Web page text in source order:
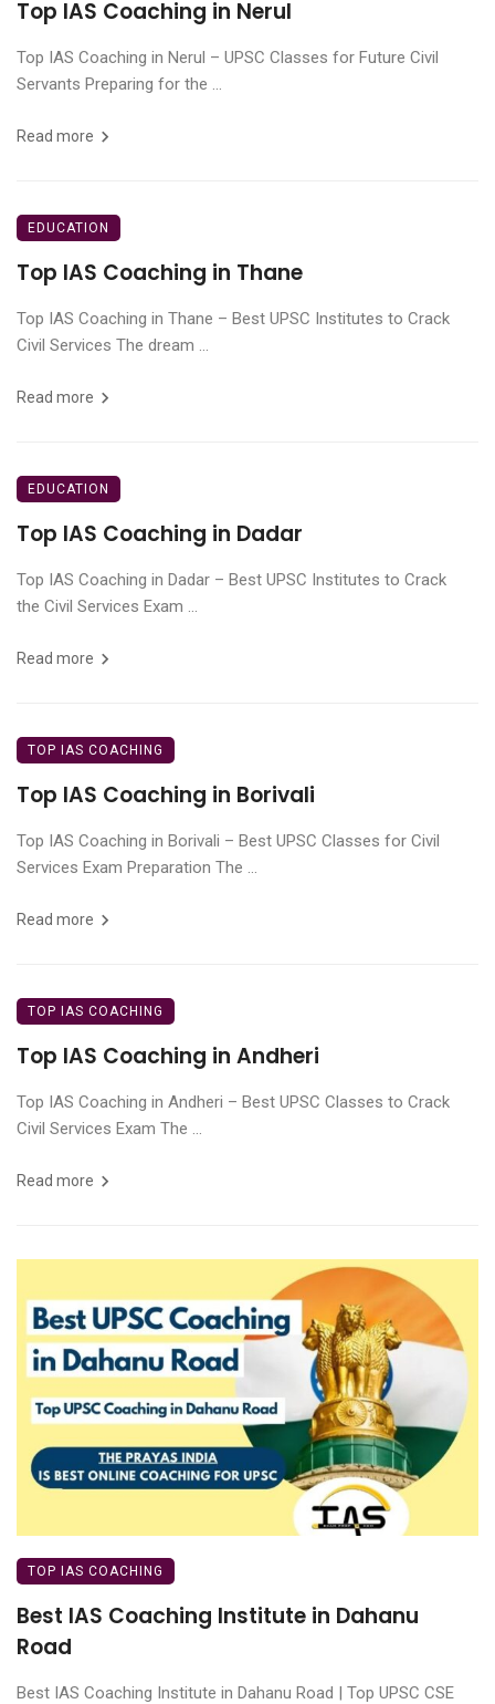
Top IAS Coaching in Nerul
Top IAS Coaching in Nerul – UPSC Classes for Future Civil
Servants Preparing for the ...
Read more
EDUCATION
Top IAS Coaching in Thane
Top IAS Coaching in Thane – Best UPSC Institutes to Crack
Civil Services The dream ...
Read more
EDUCATION
Top IAS Coaching in Dadar
Top IAS Coaching in Dadar – Best UPSC Institutes to Crack
the Civil Services Exam ...
Read more
TOP IAS COACHING
Top IAS Coaching in Borivali
Top IAS Coaching in Borivali – Best UPSC Classes for Civil
Services Exam Preparation The ...
Read more
TOP IAS COACHING
Top IAS Coaching in Andheri
Top IAS Coaching in Andheri – Best UPSC Classes to Crack
Civil Services Exam The ...
Read more
TOP IAS COACHING
Best IAS Coaching Institute in Dahanu
Road
Best IAS Coaching Institute in Dahanu Road | Top UPSC CSE